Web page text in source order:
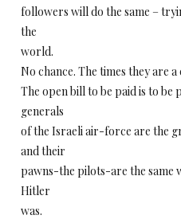
followers will do the same –
the
world.
No chance. The times they are a
The open bill to be paid is to be
generals
of the Israeli air-force are the
and their
pawns-the pilots-are the same
Hitler
was.